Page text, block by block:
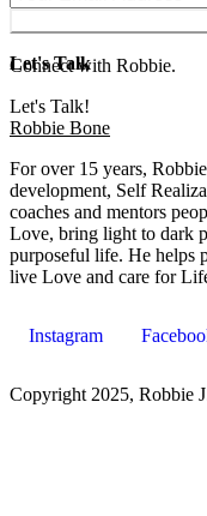
Robbie Bone
For over 15 years,
development, Self
coaches and mentors
Love, bring light to dark
purposeful life. He helps
live Love and care for
Instagram
Copyright 2025, Robbie
Let's Talk
Connect with Robbie.
Let's Talk!